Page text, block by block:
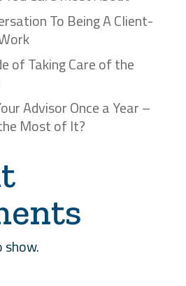
To Being A Client-
of Taking Care of the
Advisor Once a Year –
Most of It?